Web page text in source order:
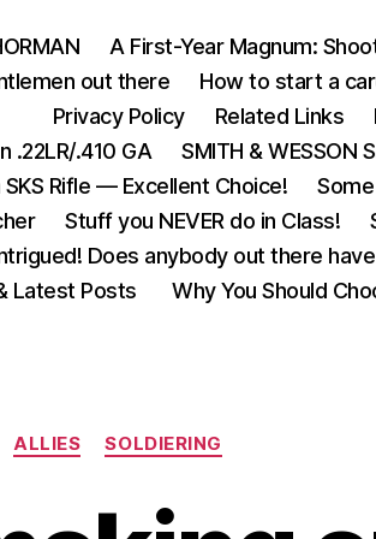
A First-Year Magnum:
out there How to start a
Privacy Policy
Related Links
.22LR/.410 GA
SMITH & WESSON
Rifle — Excellent Choice!
Stuff you NEVER do in Class!
Does anybody out there
Latest Posts
Why You Should
Categories
ALLIES SOLDIERING